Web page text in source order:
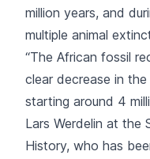
million years, and
multiple animal
“The African fossil
clear decrease in
starting around 4
Lars Werdelin at the
History, who has